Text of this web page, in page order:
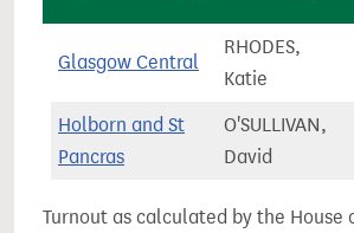
Glasgow Central
RHODES,
Katie
Holborn and St
Pancras
O'SULLIVAN,
David
Turnout as calculated by the House